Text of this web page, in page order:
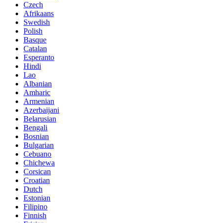
Czech
Afrikaans
Swedish
Polish
Basque
Catalan
Esperanto
Hindi
Lao
Albanian
Amharic
Armenian
Azerbaijani
Belarusian
Bengali
Bosnian
Bulgarian
Cebuano
Chichewa
Corsican
Croatian
Dutch
Estonian
Filipino
Finnish